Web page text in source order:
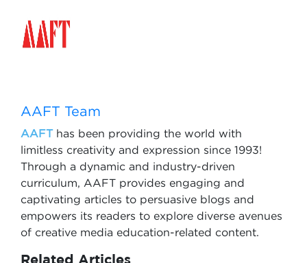
AAFT Team
AAFThas been providing the world with
limitless creativity and expression since 1993!
Through a dynamic and industry-driven
curriculum, AAFT provides engaging and
captivating articles to persuasive blogs and
empowers its readers to explore diverse avenues
of creative media education-related content.
Related Articles